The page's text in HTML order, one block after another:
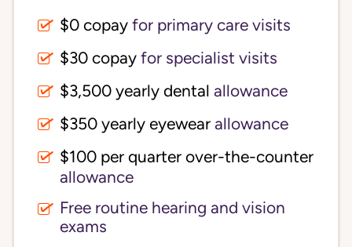
$0 copay for primary care visits
$30 copay for specialist visits
allowance
$350 yearly eyewear allowance
allowance
Free routine hearing and vision
exams